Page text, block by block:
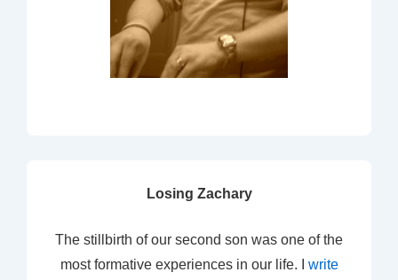
Losing Zachary
The stillbirth of our second son was one of the
most formative experiences in our life. I write